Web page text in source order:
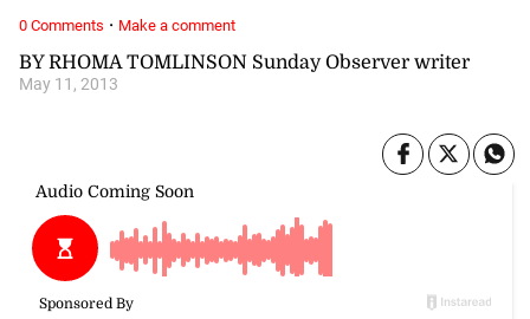
BY RHOMA TOMLINSON Sunday Observer writer
May 11, 2013
0 Comments · Make a comment